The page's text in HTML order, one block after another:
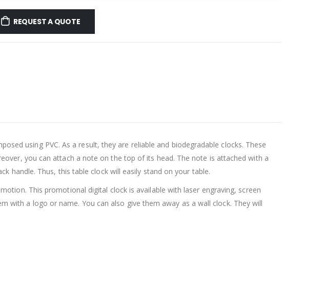
REQUEST A QUOTE
using PVC. As a result, they are reliable and biodegradable clocks. These
you can attach a note on the top of its head. The note is attached with a
handle. Thus, this table clock will easily stand on your table.
This promotional digital clock is available with laser engraving, screen
with a logo or name. You can also give them away as a wall clock. They will